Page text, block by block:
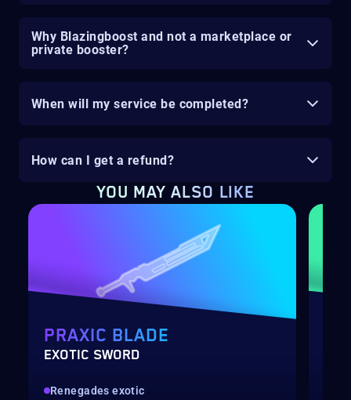
Why Blazingboost and not a marketplace or
private booster?
When will my service be completed?
How can I get a refund?
YOU MAY ALSO LIKE
PRAXIC BLADE
EXOTIC SWORD
Renegades exotic